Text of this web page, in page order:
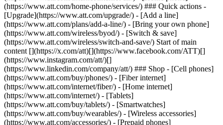
(https://www.att.com/home-phone/services/) ### Quick actions -
[Upgrade](https://www.att.com/upgrade/) - [Add a line]
(https://www.att.com/plans/add-a-line/) - [Bring your own phone]
(https://www.att.com/wireless/byod/) - [Switch & save]
(https://www.att.com/wireless/switch-and-save/) Start of main
content [](https://x.com/att)[](https://www.facebook.com/ATT)[]
(https://www.instagram.com/att/)[]
(https://www.linkedin.com/company/att/) ### Shop - [Cell phones]
(https://www.att.com/buy/phones/) - [Fiber internet]
(https://www.att.com/internet/fiber/) - [Home internet]
(https://www.att.com/internet/) - [Tablets]
(https://www.att.com/buy/tablets/) - [Smartwatches]
(https://www.att.com/buy/wearables/) - [Wireless accessories]
(https://www.att.com/accessories/) - [Prepaid phones]